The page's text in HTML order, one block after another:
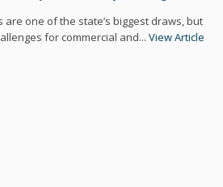
are one of the state’s biggest draws, but
for commercial and...View Article